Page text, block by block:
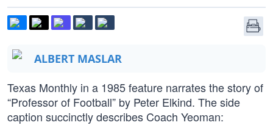
ALBERT MASLAR
Texas Monthly in a 1985 feature narrates the story of
“Professor of Football” by Peter Elkind. The side
caption succinctly describes Coach Yeoman: